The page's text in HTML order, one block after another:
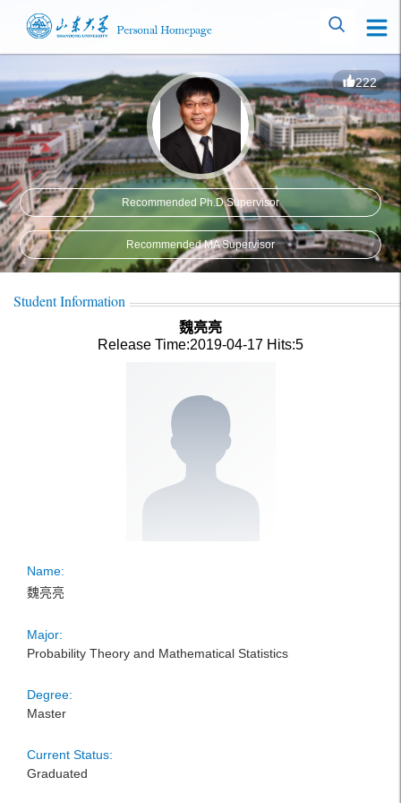
222
Recommended Ph.D.Supervisor
Recommended MA Supervisor
Student Information
魏亮亮
Release Time:2019-04-17 Hits:5
Name:
魏亮亮
Major:
Probability Theory and Mathematical Statistics
Degree:
Master
Current Status:
Graduated